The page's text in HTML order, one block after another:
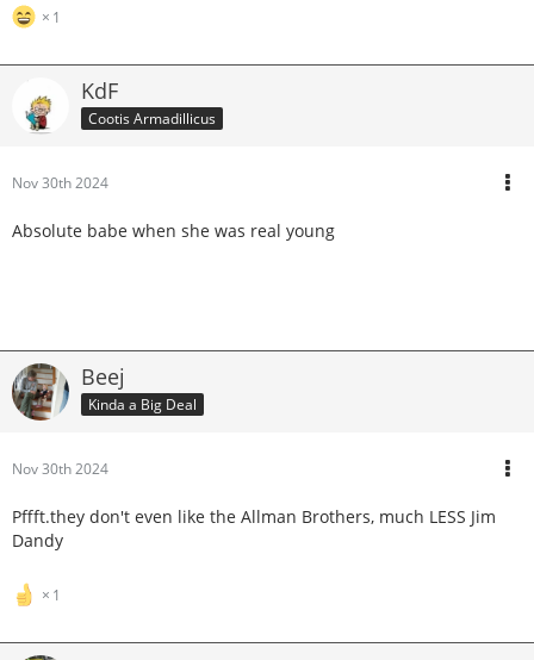
1
KdF
Cootis Armadillicus
Nov 30th 2024
Absolute babe when she was real young
Beej
Kinda a Big Deal
Nov 30th 2024
Pffft.they don't even like the Allman Brothers, much LESS Jim
Dandy
1